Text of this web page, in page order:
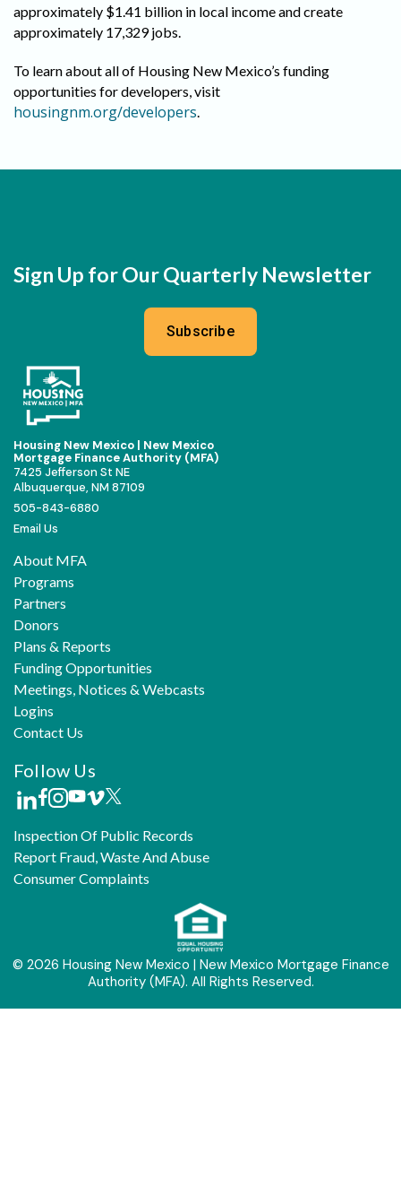
approximately $1.41 billion in local income and create
approximately 17,329 jobs.
To learn about all of Housing New Mexico’s funding
opportunities for developers, visit
housingnm.org/developers.
Sign Up for Our Quarterly Newsletter
Subscribe
Housing New Mexico | New Mexico
Mortgage Finance Authority (MFA)
7425 Jefferson St NE
Albuquerque, NM 87109
505-843-6880
Email Us
About MFA
Programs
Partners
Donors
Plans & Reports
Funding Opportunities
Meetings, Notices & Webcasts
Logins
Contact Us
Follow Us
Inspection Of Public Records
Report Fraud, Waste And Abuse
Consumer Complaints
© 2026 Housing New Mexico | New Mexico Mortgage Finance
Authority (MFA). All Rights Reserved.